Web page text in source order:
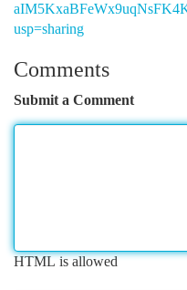
usp=sharing
Comments
Submit a Comment
HTML is allowed